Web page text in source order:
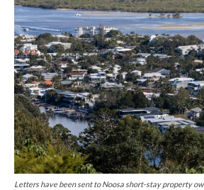
Letters have been sent to Noosa short-stay property